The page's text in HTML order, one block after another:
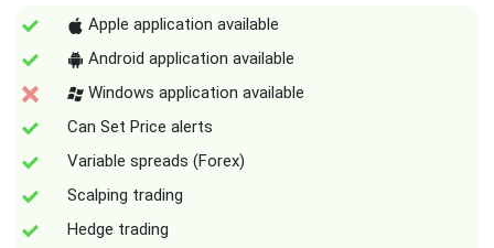
Apple application available
Android application available
Windows application available
Can Set Price alerts
Variable spreads (Forex)
Scalping trading
Hedge trading